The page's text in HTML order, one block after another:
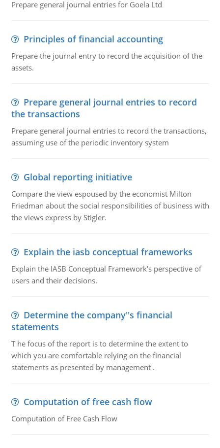
Prepare general journal entries for Goela Ltd
Principles of financial accounting
Prepare the journal entry to record the acquisition of the
assets.
Prepare general journal entries to record
the transactions
Prepare general journal entries to record the transactions,
assuming use of the periodic inventory system
Global reporting initiative
Compare the view espoused by the economist Milton
Friedman about the social responsibilities of business with
the views express by Stigler.
Explain the iasb conceptual frameworks
Explain the IASB Conceptual Framework's perspective of
users and their decisions.
Determine the company''s financial
statements
T he focus of the report is to determine the extent to
which you are comfortable relying on the financial
statements as presented by management .
Computation of free cash flow
Computation of Free Cash Flow